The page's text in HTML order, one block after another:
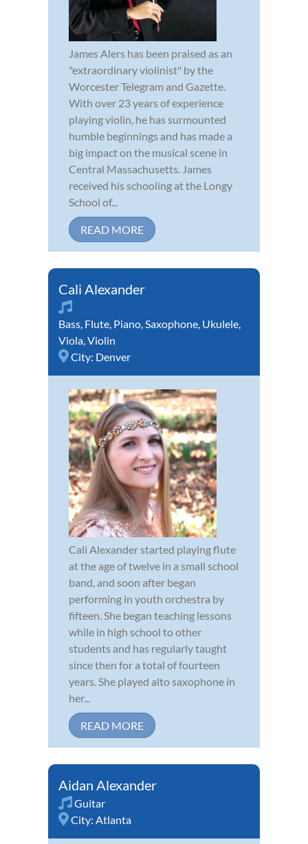
James Alers has been praised as an
"extraordinary violinist" by the
Worcester Telegram and Gazette.
With over 23 years of experience
playing violin, he has surmounted
humble beginnings and has made a
big impact on the musical scene in
Central Massachusetts. James
received his schooling at the Longy
School of...
READ MORE
Cali Alexander
Bass Flute Piano Saxophone Ukulele
Viola Violin
City: Denver
Cali Alexander started playing flute
at the age of twelve in a small school
band, and soon after began
performing in youth orchestra by
fifteen. She began teaching lessons
while in high school to other
students and has regularly taught
since then for a total of fourteen
years. She played alto saxophone in
her...
READ MORE
Aidan Alexander
Guitar
City: Atlanta